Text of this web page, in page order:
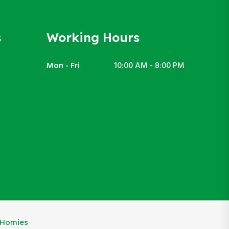
Working Hours
Mon - Fri 10:00 AM - 8:00 PM